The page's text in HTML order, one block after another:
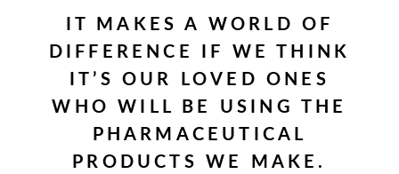
IT MAKES A WORLD OF
DIFFERENCE IF WE THINK
IT’S OUR LOVED ONES
WHO WILL BE USING THE
PHARMACEUTICAL
PRODUCTS WE MAKE.